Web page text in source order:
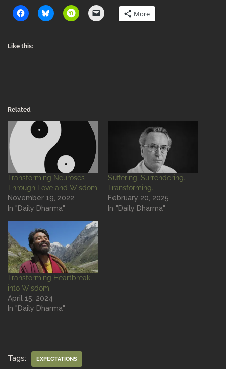
More
Like this:
Related
Transforming Neuroses
Through Love and Wisdom
November 19, 2022
In "Daily Dharma"
Suffering. Surrendering.
Transforming.
February 20, 2025
In "Daily Dharma"
Transforming Heartbreak
into Wisdom
April 15, 2024
In "Daily Dharma"
Tags: EXPECTATIONS